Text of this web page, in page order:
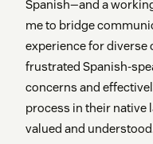
Spanish—and a
me to bridge
experience for diverse
frustrated Spanish-
concerns and
process in their native
valued and